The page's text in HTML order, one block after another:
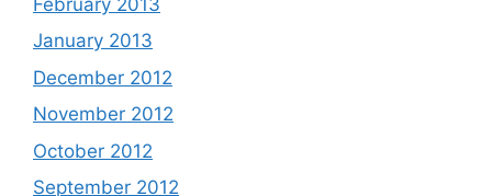
January 2013
December 2012
November 2012
October 2012
September 2012